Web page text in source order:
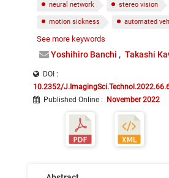
neural network stereo vision
motion sickness automated
simulation
See more keywords
Yoshihiro Banchi Takashi
DOI :
10.2352/
Published Online : November 2022